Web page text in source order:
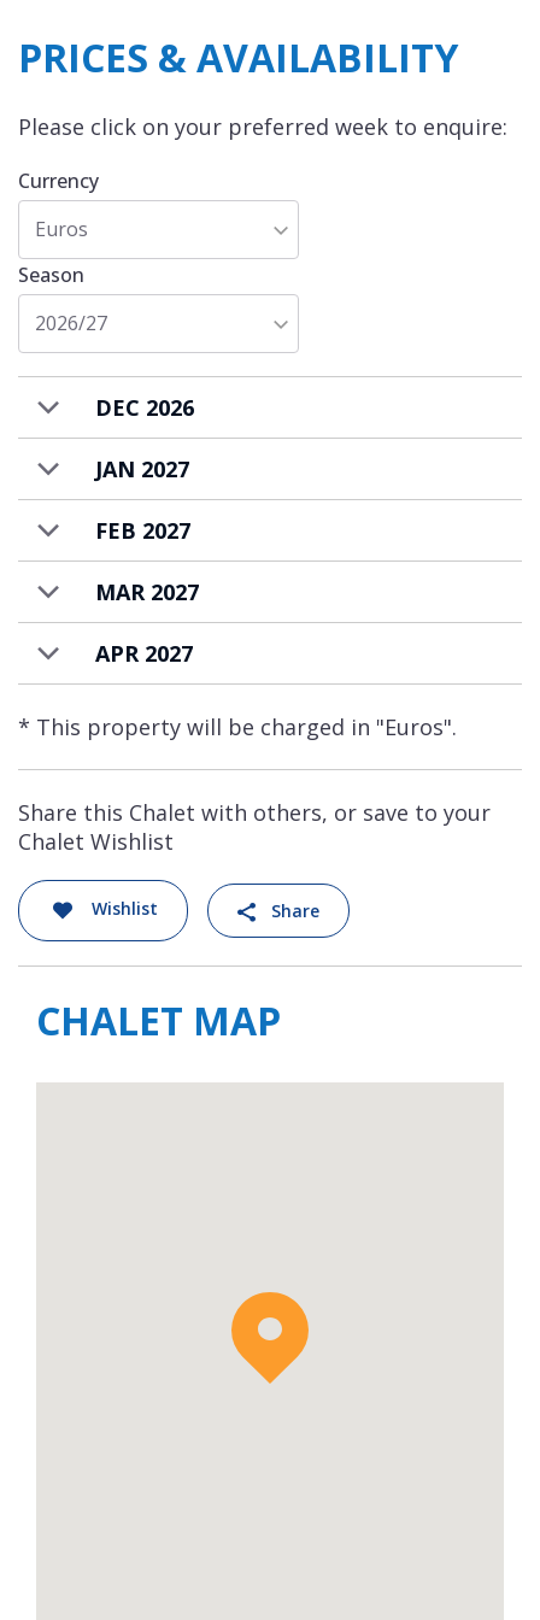
PRICES & AVAILABILITY
Please click on your preferred week to enquire:
Currency
Euros
Season
2026/27
DEC 2026
JAN 2027
FEB 2027
MAR 2027
APR 2027
* This property will be charged in "Euros".
Share this Chalet with others, or save to your
Chalet Wishlist
Wishlist Share
CHALET MAP